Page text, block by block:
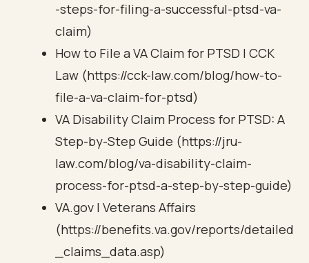
-steps-for-filing-a-successful-ptsd-va-
claim)
How to File a VA Claim for PTSD | CCK
Law (https://cck-law.com/blog/how-to-
file-a-va-claim-for-ptsd)
VA Disability Claim Process for PTSD: A
Step-by-Step Guide (https://jru-
law.com/blog/va-disability-claim-
process-for-ptsd-a-step-by-step-guide)
VA.gov | Veterans Affairs
(https://benefits.va.gov/reports/detailed
_claims_data.asp)